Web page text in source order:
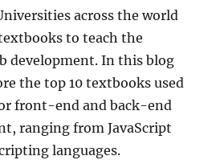
across the world
to teach the
development. In this blog
the top 10 textbooks used
front-end and back-end
ranging from JavaScript
languages.